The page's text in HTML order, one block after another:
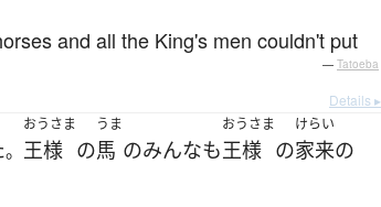
and all the King's men couldn't put
— Tatoeba
Details ▸
。
おうさま
王様 の
うま
馬 のみんなも
おうさま
王様 の
けらい
家来の